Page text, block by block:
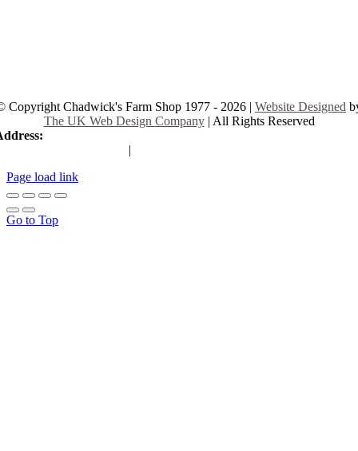
Copyright Chadwick's Farm Shop 1977 - 2026 | Website Designed
The UK Web Design Company| All Rights Reserved
|
Page load link
Go to Top